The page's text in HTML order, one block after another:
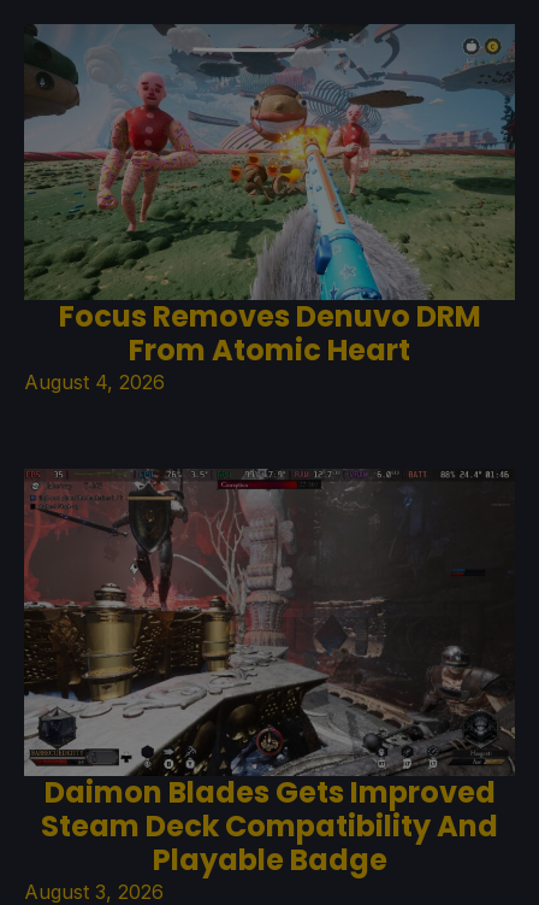
Focus Removes Denuvo DRM
From Atomic Heart
August 4, 2026
Daimon Blades Gets Improved
Steam Deck Compatibility And
Playable Badge
August 3, 2026